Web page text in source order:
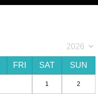
FRI SAT SUN
1 2